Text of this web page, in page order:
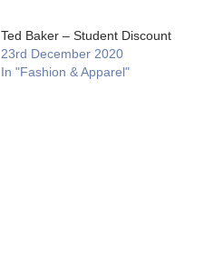
Ted Baker – Student Discount
23rd December 2020
In "Fashion & Apparel"